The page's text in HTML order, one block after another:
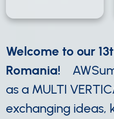
Welcome to our
Romania!
as a MULTI
exchanging ideas,